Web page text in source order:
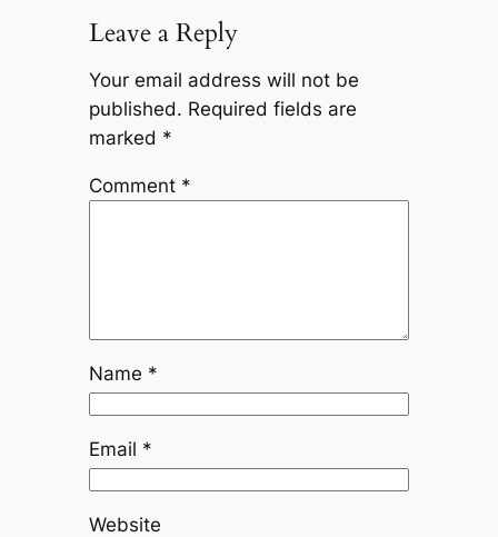
Leave a Reply
Your email address will not be
published. Required fields are
marked *
Comment *
Name *
Email *
Website